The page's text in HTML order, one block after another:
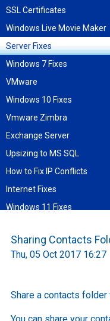
Outsourcing
VMware
Data Centre
Blog
About Us
SSL Certificates
Windows Live Movie Maker
Server Fixes
Windows 7 Fixes
VMware
Windows 10 Fixes
Vmware Zimbra
Exchange Server
Upsizing to MS SQL
How to Fix IP Conflicts
Internet Fixes
Windows 11 Fixes
August 2026
Sun Mon Tue Wed Thu Fri Sat
14
16
17 18 19 20 21
22
30
31
Sharing Contacts
Thu, 05 Oct 2017 16:27
Share a contacts